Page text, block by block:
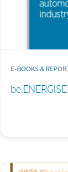
E-BOOKS &